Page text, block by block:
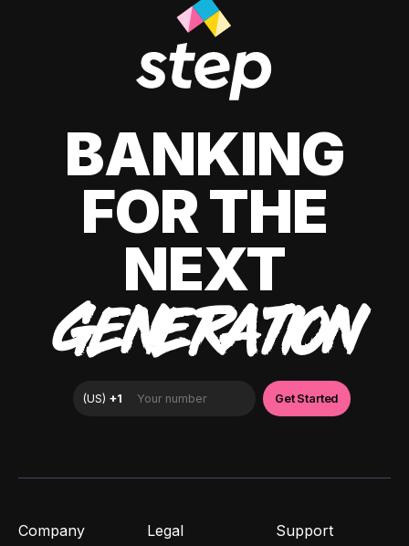
BANKING
FOR THE
NEXT
GENERATION
Company Legal Support